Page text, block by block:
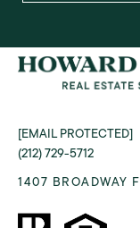
[EMAIL PROTECTED]
(212) 729-5712
1407 BROADWAY